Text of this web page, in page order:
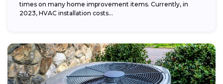
times on many home improvement items. Currently, in
2023, HVAC installation costs...